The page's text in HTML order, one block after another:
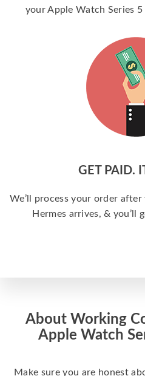
your Apple Watch Series
GET PAID.
We’ll process your order
Hermes arrives, & you’ll
About Working
Apple Watch
Make sure you are honest